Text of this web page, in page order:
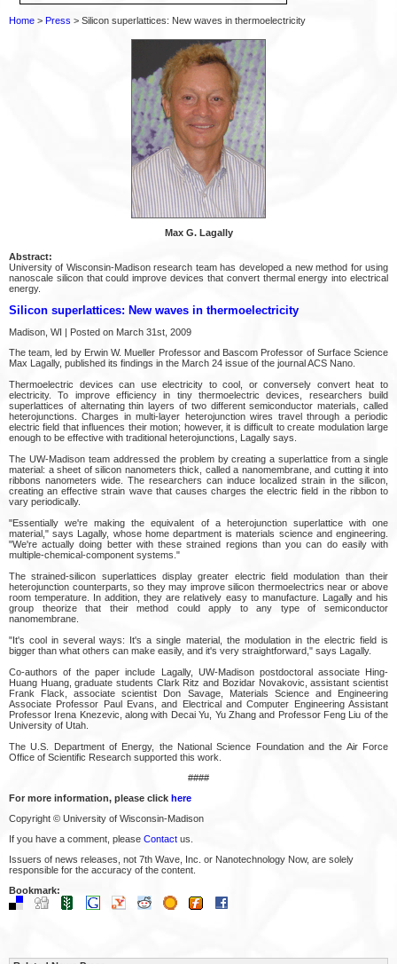
Home > Press > Silicon superlattices: New waves in thermoelectricity
Max G. Lagally
Abstract:
University of Wisconsin-Madison research team has developed a new method for using
nanoscale silicon that could improve devices that convert thermal energy into electrical
energy.
Silicon superlattices: New waves in thermoelectricity
Madison, WI | Posted on March 31st, 2009
The team, led by Erwin W. Mueller Professor and Bascom Professor of Surface Science
Max Lagally, published its findings in the March 24 issue of the journal ACS Nano.
Thermoelectric devices can use electricity to cool, or conversely convert heat to
electricity. To improve efficiency in tiny thermoelectric devices, researchers build
superlattices of alternating thin layers of two different semiconductor materials, called
heterojunctions. Charges in multi-layer heterojunction wires travel through a periodic
electric field that influences their motion; however, it is difficult to create modulation large
enough to be effective with traditional heterojunctions, Lagally says.
The UW-Madison team addressed the problem by creating a superlattice from a single
material: a sheet of silicon nanometers thick, called a nanomembrane, and cutting it into
ribbons nanometers wide. The researchers can induce localized strain in the silicon,
creating an effective strain wave that causes charges the electric field in the ribbon to
vary periodically.
"Essentially we're making the equivalent of a heterojunction superlattice with one
material," says Lagally, whose home department is materials science and engineering.
"We're actually doing better with these strained regions than you can do easily with
multiple-chemical-component systems."
The strained-silicon superlattices display greater electric field modulation than their
heterojunction counterparts, so they may improve silicon thermoelectrics near or above
room temperature. In addition, they are relatively easy to manufacture. Lagally and his
group theorize that their method could apply to any type of semiconductor
nanomembrane.
"It's cool in several ways: It's a single material, the modulation in the electric field is
bigger than what others can make easily, and it's very straightforward," says Lagally.
Co-authors of the paper include Lagally, UW-Madison postdoctoral associate Hing-
Huang Huang, graduate students Clark Ritz and Bozidar Novakovic, assistant scientist
Frank Flack, associate scientist Don Savage, Materials Science and Engineering
Associate Professor Paul Evans, and Electrical and Computer Engineering Assistant
Professor Irena Knezevic, along with Decai Yu, Yu Zhang and Professor Feng Liu of the
University of Utah.
The U.S. Department of Energy, the National Science Foundation and the Air Force
Office of Scientific Research supported this work.
####
For more information, please click here
Copyright © University of Wisconsin-Madison
If you have a comment, please Contact us.
Issuers of news releases, not 7th Wave, Inc. or Nanotechnology Now, are solely
responsible for the accuracy of the content.
Bookmark: